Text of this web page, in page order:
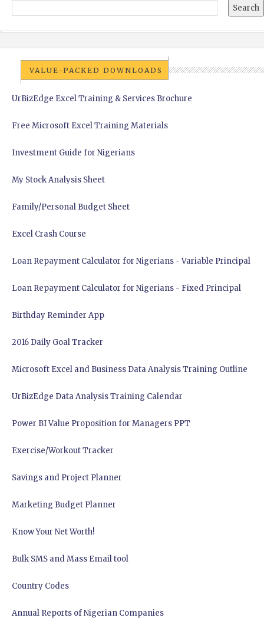
VALUE-PACKED DOWNLOADS
UrBizEdge Excel Training & Services Brochure
Free Microsoft Excel Training Materials
Investment Guide for Nigerians
My Stock Analysis Sheet
Family/Personal Budget Sheet
Excel Crash Course
Loan Repayment Calculator for Nigerians - Variable Principal
Loan Repayment Calculator for Nigerians - Fixed Principal
Birthday Reminder App
2016 Daily Goal Tracker
Microsoft Excel and Business Data Analysis Training Outline
UrBizEdge Data Analysis Training Calendar
Power BI Value Proposition for Managers PPT
Exercise/Workout Tracker
Savings and Project Planner
Marketing Budget Planner
Know Your Net Worth!
Bulk SMS and Mass Email tool
Country Codes
Annual Reports of Nigerian Companies